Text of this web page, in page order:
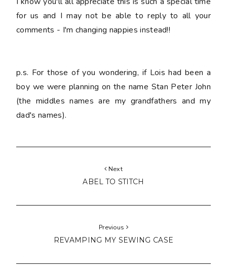
for us and I may not be able to reply to all your
comments - I'm changing nappies instead!!
p.s. For those of you wondering, if Lois had been a
boy we were planning on the name Stan Peter John
(the middles names are my grandfathers and my
dad's names).
Next
ABEL TO STITCH
Previous
REVAMPING MY SEWING CASE